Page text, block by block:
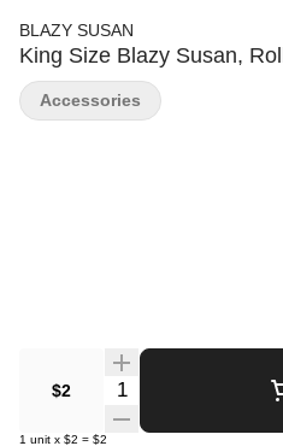
BLAZY SUSAN
King Size Blazy Susan,
$2 Quantity Selector
1 unit x $2 = $2
Accessories